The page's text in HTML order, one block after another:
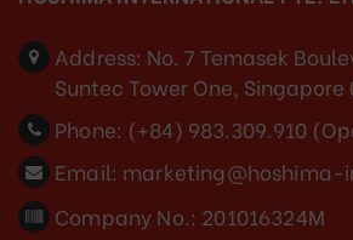
Address: No. 7 Temasek
Suntec Tower One, Singapore
Phone: (+84) 983.309.910
Email: marketing@hoshima-
Company No.: 201016324M